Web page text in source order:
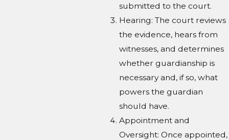
submitted to the court.
Hearing: The court reviews
the evidence, hears from
witnesses, and determines
whether guardianship is
necessary and, if so, what
powers the guardian
should have.
Appointment and
Oversight: Once appointed,